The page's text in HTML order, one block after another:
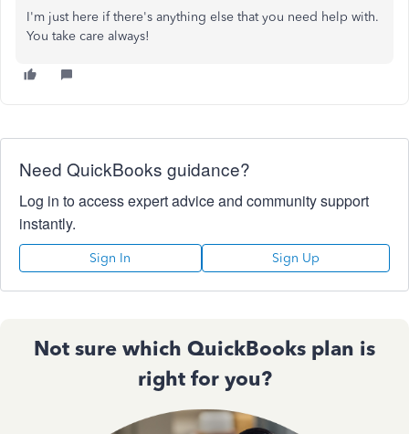
I'm just here if there's anything else that you need help with.
You take care always!
Need QuickBooks guidance?
Log in to access expert advice and community support
instantly.
Sign In Sign Up
Not sure which QuickBooks plan is
right for you?